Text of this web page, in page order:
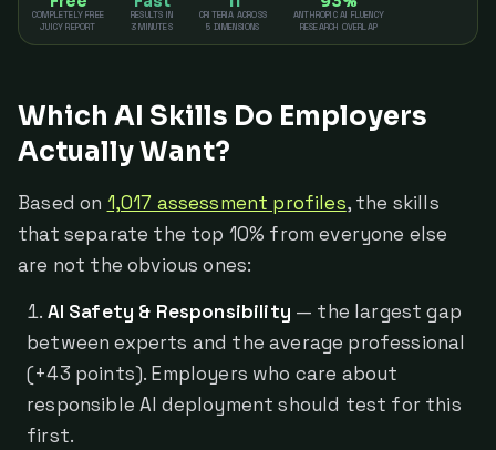
COMPLETELY FREE
JUICY REPORT
RESULTS IN
3 MINUTES
CRITERIA ACROSS
5 DIMENSIONS
ANTHROPIC AI FLUENCY
RESEARCH OVERLAP
Which AI Skills Do Employers
Actually Want?
Based on 1,017 assessment profiles, the skills
that separate the top 10% from everyone else
are not the obvious ones:
AI Safety & Responsibility — the largest gap
between experts and the average professional
(+43 points). Employers who care about
responsible AI deployment should test for this
first.